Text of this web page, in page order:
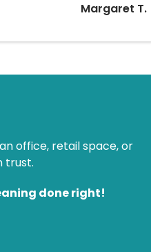
Margaret T.
office, retail space, or
trust.
done right!